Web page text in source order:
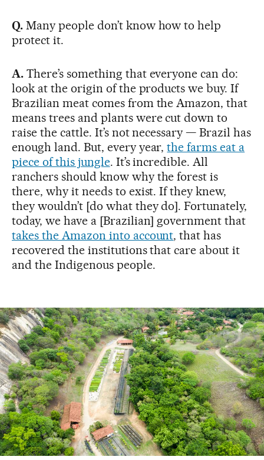
Q. Many people don’t know how to help
protect it.
A. There’s something that everyone can do:
look at the origin of the products we buy. If
Brazilian meat comes from the Amazon, that
means trees and plants were cut down to
raise the cattle. It’s not necessary — Brazil has
enough land. But, every year,the farms eat a
piece of this jungle. It’s incredible. All
ranchers should know why the forest is
there, why it needs to exist. If they knew,
they wouldn’t [do what they do]. Fortunately,
today, we have a [Brazilian] government that
takes the Amazon into account, that has
recovered the institutions that care about it
and the Indigenous people.